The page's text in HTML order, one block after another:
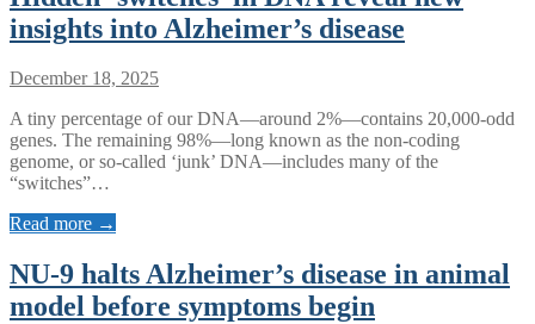
insights into Alzheimer’s disease
December 18, 2025
A tiny percentage of our DNA—around 2%—contains 20,000-odd
genes. The remaining 98%—long known as the non-coding
genome, or so-called ‘junk’ DNA—includes many of the
“switches”…
Read more →
NU-9 halts Alzheimer’s disease in animal
model before symptoms begin